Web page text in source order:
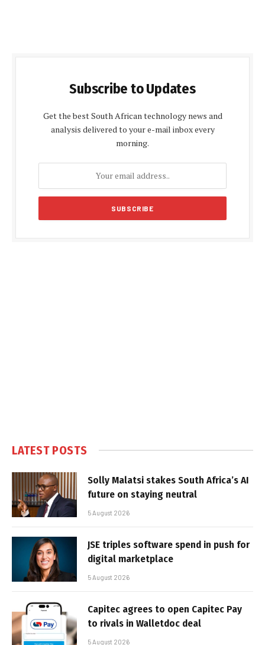
Subscribe to Updates
Get the best South African technology news and
analysis delivered to your e-mail inbox every
morning.
LATEST POSTS
Solly Malatsi stakes South Africa’s AI
future on staying neutral
5 August 2026
JSE triples software spend in push for
digital marketplace
5 August 2026
Capitec agrees to open Capitec Pay
to rivals in Walletdoc deal
5 August 2026